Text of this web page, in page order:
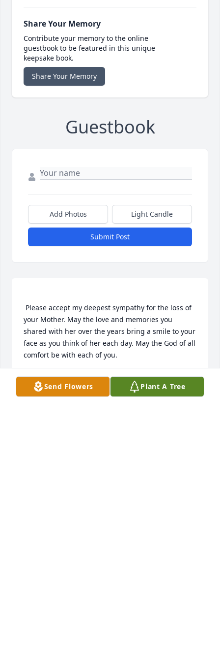
Share Your Memory
Contribute your memory to the online
guestbook to be featured in this unique
keepsake book.
Share Your Memory
Guestbook
Add Photos Light Candle
Submit Post
Please accept my deepest sympathy for the loss of
your Mother. May the love and memories you
shared with her over the years bring a smile to your
face as you think of her each day. May the God of all
ANNETTE
Aug 04, 2018
Send Flowers Plant A Tree